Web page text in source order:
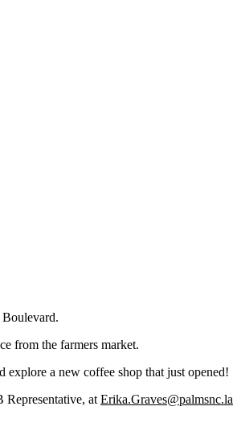
from the farmers market.
explore a new coffee shop that just opened!
at Erika.Graves@palmsnc.la